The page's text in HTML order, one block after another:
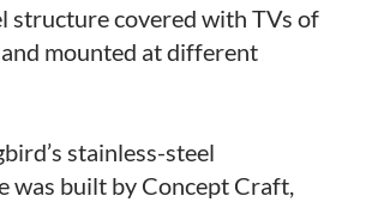
structure covered with TVs of
mounted at different
stainless-steel
was built by Concept Craft,